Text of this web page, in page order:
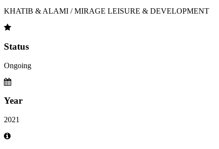
KHATIB & ALAMI / MIRAGE LEISURE & DEVELOPMENT
Status
Ongoing
Year
2021